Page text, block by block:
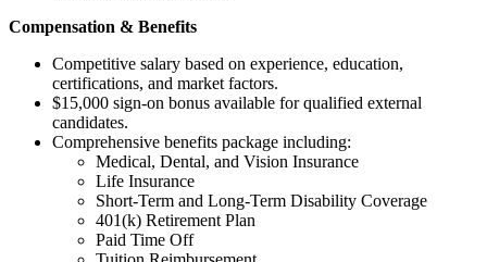
Compensation & Benefits
Competitive salary based on experience, education,
certifications, and market factors.
$15,000 sign-on bonus available for qualified external
candidates.
Comprehensive benefits package including:
Medical, Dental, and Vision Insurance
Life Insurance
Short-Term and Long-Term Disability Coverage
401(k) Retirement Plan
Paid Time Off